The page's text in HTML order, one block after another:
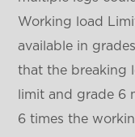
Working load
available in
that the breaking
limit and grade 6
6 times the